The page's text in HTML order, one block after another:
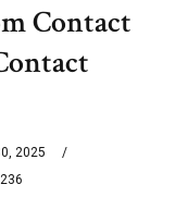
Contact
2025
236